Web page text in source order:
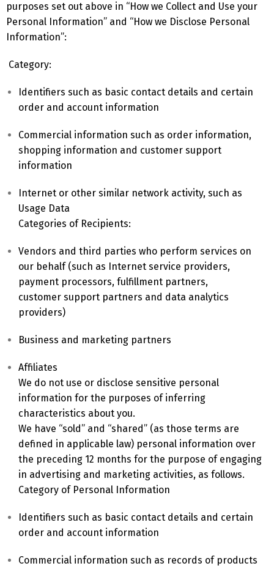
purposes set out above in “How we Collect and Use your
Personal Information” and “How we Disclose Personal
Information”:
Category:
Identifiers such as basic contact details and certain
order and account information
Commercial information such as order information,
shopping information and customer support
information
Internet or other similar network activity, such as
Usage Data
Categories of Recipients:
Vendors and third parties who perform services on
our behalf (such as Internet service providers,
payment processors, fulfillment partners,
customer support partners and data analytics
providers)
Business and marketing partners
Affiliates
We do not use or disclose sensitive personal
information for the purposes of inferring
characteristics about you.
We have “sold” and “shared” (as those terms are
defined in applicable law) personal information over
the preceding 12 months for the purpose of engaging
in advertising and marketing activities, as follows.
Category of Personal Information
Identifiers such as basic contact details and certain
order and account information
Commercial information such as records of products
English Deutsch
Français Español
中文 (中国)